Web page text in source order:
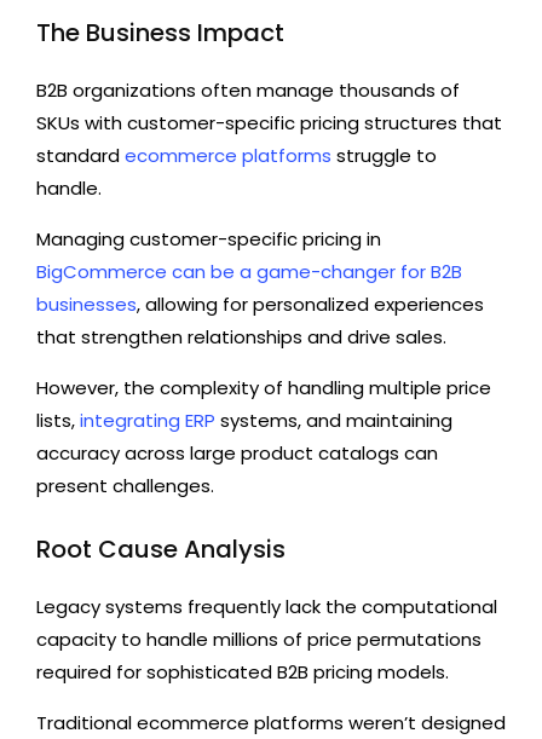
The Business Impact
B2B organizations often manage thousands of
SKUs with customer-specific pricing structures that
standardecommerce platforms struggle to
handle.
Managing customer-specific pricing in
BigCommerce can be a game-changer for B2B
businesses, allowing for personalized experiences
that strengthen relationships and drive sales.
However, the complexity of handling multiple price
lists,integrating ERP systems, and maintaining
accuracy across large product catalogs can
present challenges.
Root Cause Analysis
Legacy systems frequently lack the computational
capacity to handle millions of price permutations
required for sophisticated B2B pricing models.
Traditional ecommerce platforms weren’t designed